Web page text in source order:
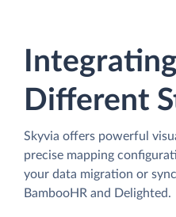
Different
Skyvia offers powerful
precise mapping
your data migration or
BambooHR and Delighted.